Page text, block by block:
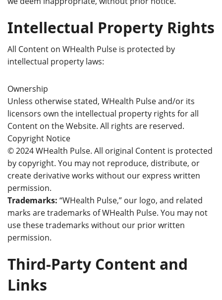
Intellectual Property Rights
All Content on WHealth Pulse is protected by
intellectual property laws:
Ownership
Unless otherwise stated, WHealth Pulse and/or its
licensors own the intellectual property rights for all
Content on the Website. All rights are reserved.
Copyright Notice
© 2024 WHealth Pulse. All original Content is protected
by copyright. You may not reproduce, distribute, or
create derivative works without our express written
permission.
Trademarks: “WHealth Pulse,” our logo, and related
marks are trademarks of WHealth Pulse. You may not
use these trademarks without our prior written
permission.
Third-Party Content and
Links